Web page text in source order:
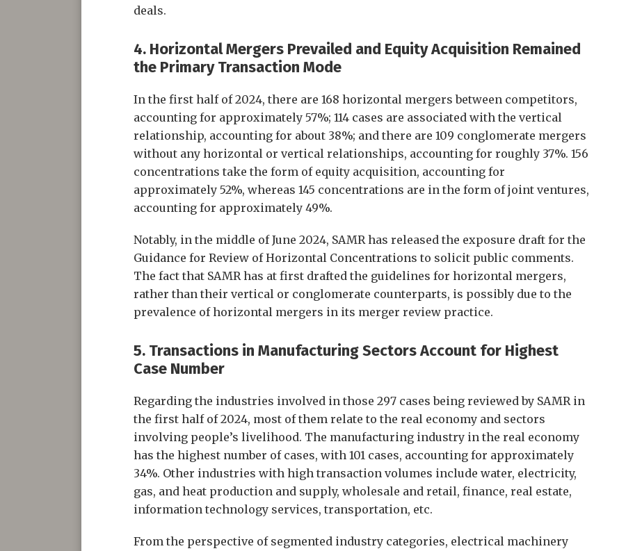
deals.
4. Horizontal Mergers Prevailed and Equity Acquisition Remained
the Primary Transaction Mode
In the first half of 2024, there are 168 horizontal mergers between competitors,
accounting for approximately 57%; 114 cases are associated with the vertical
relationship, accounting for about 38%; and there are 109 conglomerate mergers
without any horizontal or vertical relationships, accounting for roughly 37%. 156
concentrations take the form of equity acquisition, accounting for
approximately 52%, whereas 145 concentrations are in the form of joint ventures,
accounting for approximately 49%.
Notably, in the middle of June 2024, SAMR has released the exposure draft for the
Guidance for Review of Horizontal Concentrations to solicit public comments.
The fact that SAMR has at first drafted the guidelines for horizontal mergers,
rather than their vertical or conglomerate counterparts, is possibly due to the
prevalence of horizontal mergers in its merger review practice.
5. Transactions in Manufacturing Sectors Account for Highest
Case Number
Regarding the industries involved in those 297 cases being reviewed by SAMR in
the first half of 2024, most of them relate to the real economy and sectors
involving people’s livelihood. The manufacturing industry in the real economy
has the highest number of cases, with 101 cases, accounting for approximately
34%. Other industries with high transaction volumes include water, electricity,
gas, and heat production and supply, wholesale and retail, finance, real estate,
information technology services, transportation, etc.
From the perspective of segmented industry categories, electrical machinery